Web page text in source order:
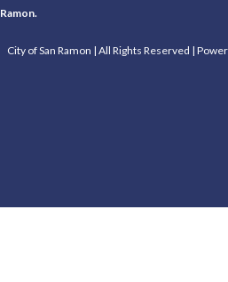
Ramon.
City of San Ramon | All Rights Reserved |